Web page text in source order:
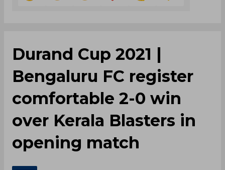
Durand Cup 2021 |
Bengaluru FC register
comfortable 2-0 win
over Kerala Blasters in
opening match